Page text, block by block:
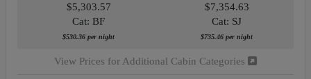
$5,303.57
Cat: BF
$530.36 per night
$7,354.63
Cat: SJ
$735.46 per night
View Prices for Additional Cabin Categories